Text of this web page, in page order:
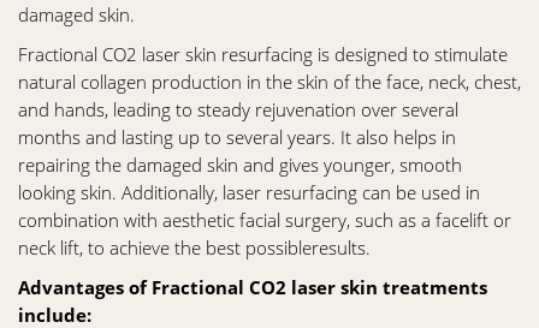
damaged skin.
Fractional CO2 laser skin resurfacing is designed to stimulate
natural collagen production in the skin of the face, neck, chest,
and hands, leading to steady rejuvenation over several
months and lasting up to several years. It also helps in
repairing the damaged skin and gives younger, smooth
looking skin. Additionally, laser resurfacing can be used in
combination with aesthetic facial surgery, such as a facelift or
neck lift, to achieve the best possibleresults.
Advantages of Fractional CO2 laser skin treatments
include: